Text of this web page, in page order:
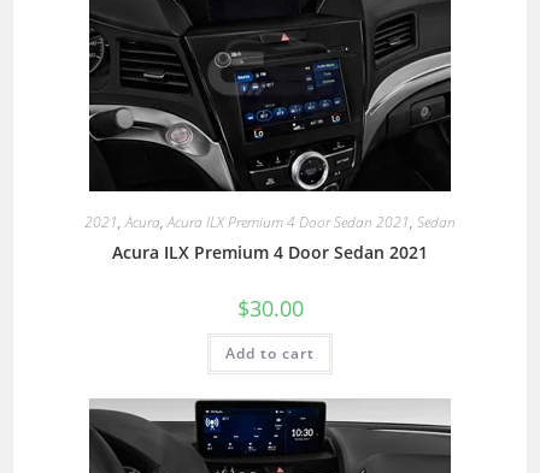
2021,Acura,Acura ILX Premium 4 Door Sedan 2021, Sedan
Acura ILX Premium 4 Door Sedan 2021
$30.00
Add to cart